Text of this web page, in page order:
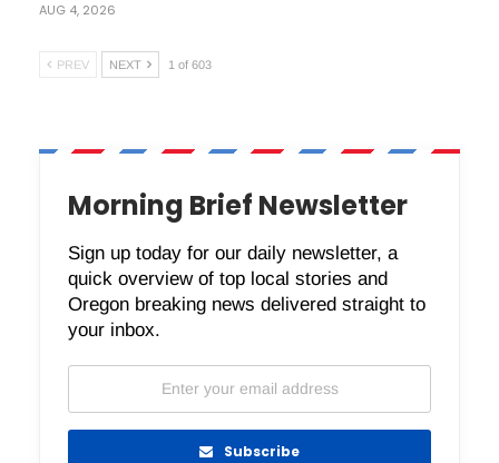
AUG 4, 2026
PREV NEXT 1 of 603
Morning Brief Newsletter
Sign up today for our daily newsletter, a
quick overview of top local stories and
Oregon breaking news delivered straight to
your inbox.
Subscribe